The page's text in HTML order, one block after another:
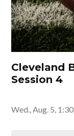
Cleveland
Session 4
Wed., Aug. 5,